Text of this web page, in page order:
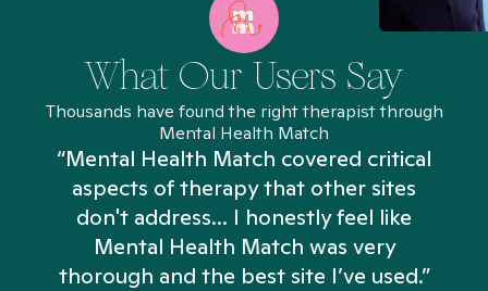
What Our Users Say
Thousands have found the right therapist through
Mental Health Match
“Mental Health Match covered critical
aspects of therapy that other sites
don't address... I honestly feel like
Mental Health Match was very
thorough and the best site I’ve used.”